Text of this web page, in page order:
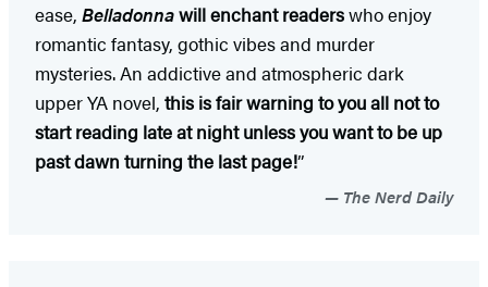
ease, Belladonnawill enchant readerswho enjoy
romantic fantasy, gothic vibes and murder
mysteries. An addictive and atmospheric dark
upper YA novel, this is fair warning to you all not to
start reading late at night unless you want to be up
past dawn turning the last page!”
The Nerd Daily